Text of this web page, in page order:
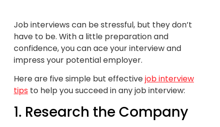
Job interviews can be stressful, but they don’t
have to be. With a little preparation and
confidence, you can ace your interview and
impress your potential employer.
Here are five simple but effectivejob interview
tips to help you succeed in any job interview:
1. Research the Company